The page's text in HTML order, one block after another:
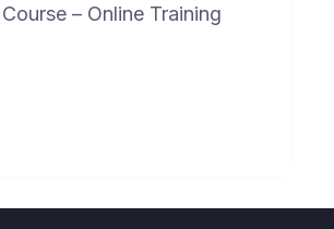
– Online Training